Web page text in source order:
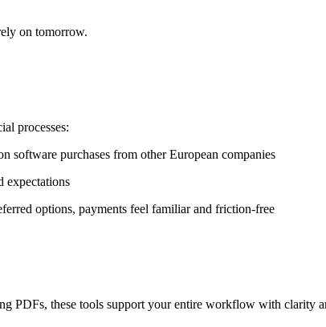
on tomorrow.
processes:
software purchases from other European companies
expectations
options, payments feel familiar and friction-free
PDFs, these tools support your entire workflow with clarity